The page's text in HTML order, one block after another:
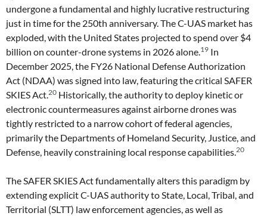
undergone a fundamental and highly lucrative restructuring
just in time for the 250th anniversary. The C-UAS market has
exploded, with the United States projected to spend over $4
billion on counter-drone systems in 2026 alone.19 In
December 2025, the FY26 National Defense Authorization
Act (NDAA) was signed into law, featuring the critical SAFER
SKIES Act.20 Historically, the authority to deploy kinetic or
electronic countermeasures against airborne drones was
tightly restricted to a narrow cohort of federal agencies,
primarily the Departments of Homeland Security, Justice, and
Defense, heavily constraining local response capabilities.20
The SAFER SKIES Act fundamentally alters this paradigm by
extending explicit C-UAS authority to State, Local, Tribal, and
Territorial (SLTT) law enforcement agencies, as well as